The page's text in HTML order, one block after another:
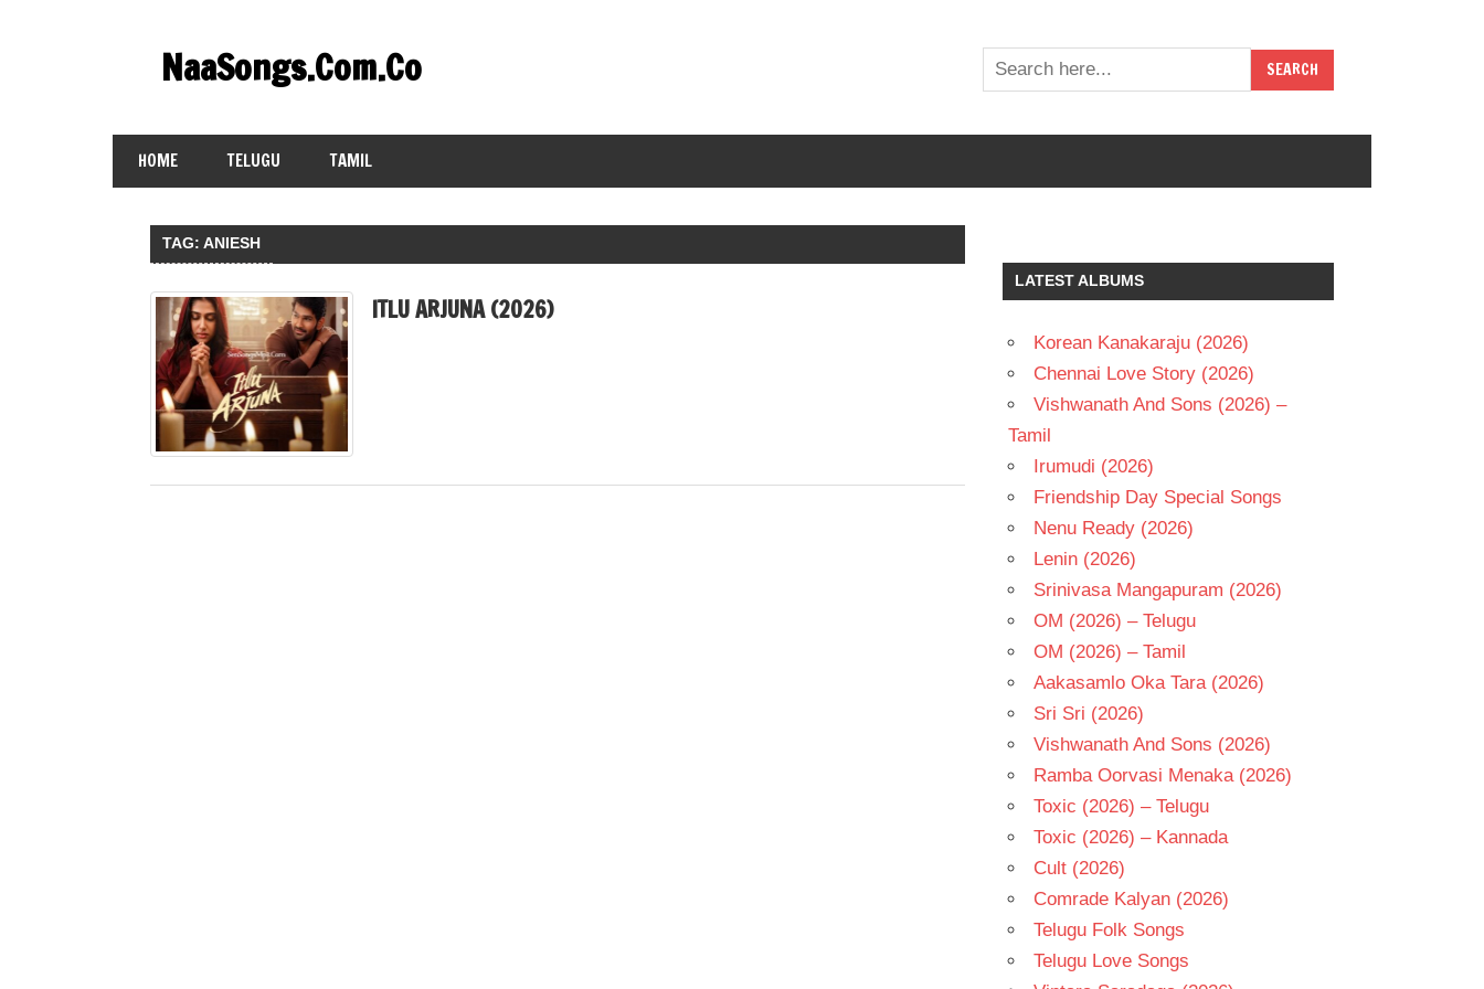
contentNaaSongs.Com.Co
HOME TELUGU TAMIL
TAG:ANIESH
ITLU ARJUNA (2026)
LATEST ALBUMS
Korean Kanakaraju (2026)
Chennai Love Story (2026)
Vishwanath And Sons (2026) –
Tamil
Irumudi (2026)
Friendship Day Special Songs
Nenu Ready (2026)
Lenin (2026)
Srinivasa Mangapuram (2026)
OM (2026) – Telugu
OM (2026) – Tamil
Aakasamlo Oka Tara (2026)
Sri Sri (2026)
Vishwanath And Sons (2026)
Ramba Oorvasi Menaka (2026)
Toxic (2026) – Telugu
Toxic (2026) – Kannada
Cult (2026)
Comrade Kalyan (2026)
Telugu Folk Songs
Telugu Love Songs